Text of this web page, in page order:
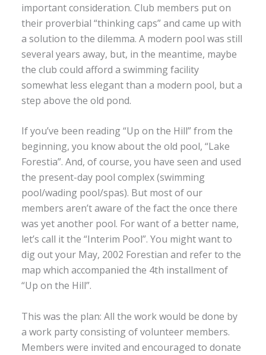
important consideration. Club members put on
their proverbial “thinking caps” and came up with
a solution to the dilemma. A modern pool was still
several years away, but, in the meantime, maybe
the club could afford a swimming facility
somewhat less elegant than a modern pool, but a
step above the old pond.
If you’ve been reading “Up on the Hill” from the
beginning, you know about the old pool, “Lake
Forestia”. And, of course, you have seen and used
the present-day pool complex (swimming
pool/wading pool/spas). But most of our
members aren’t aware of the fact the once there
was yet another pool. For want of a better name,
let’s call it the “Interim Pool”. You might want to
dig out your May, 2002 Forestian and refer to the
map which accompanied the 4th installment of
“Up on the Hill”.
This was the plan: All the work would be done by
a work party consisting of volunteer members.
Members were invited and encouraged to donate